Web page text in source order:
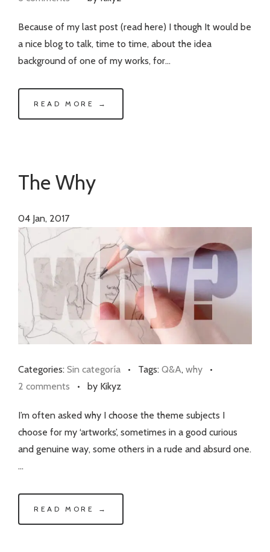
Because of my last post (read here) I though It would be
a nice blog to talk, time to time, about the idea
background of one of my works, for…
READ MORE →
The Why
04 Jan, 2017
Categories: Sin categoría • Tags: Q&A, why •
2 comments • by Kikyz
I’m often asked why I choose the theme subjects I
choose for my ‘artworks’, sometimes in a good curious
and genuine way, some others in a rude and absurd one.
…
READ MORE →